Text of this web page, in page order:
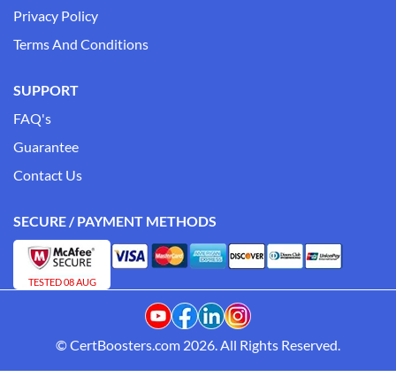
Privacy Policy
Terms And Conditions
SUPPORT
FAQ's
Guarantee
Contact Us
SECURE / PAYMENT METHODS
TESTED 08 AUG
© CertBoosters.com 2026. All Rights Reserved.